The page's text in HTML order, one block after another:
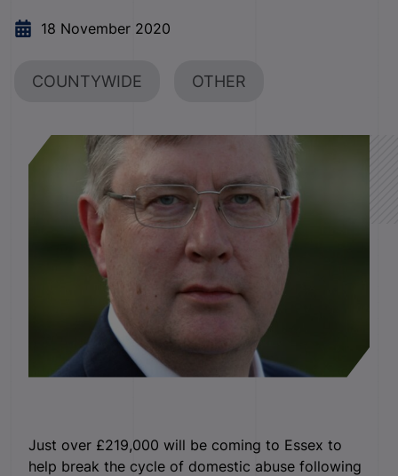
18 November 2020
COUNTYWIDE OTHER
Just over £219,000 will be coming to Essex to
help break the cycle of domestic abuse following